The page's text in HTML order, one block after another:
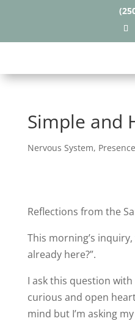
Simple and
Nervous System, Presence
Reflections from the
This morning’s
already here?”.
I ask this question
curious and open
mind but I’m asking